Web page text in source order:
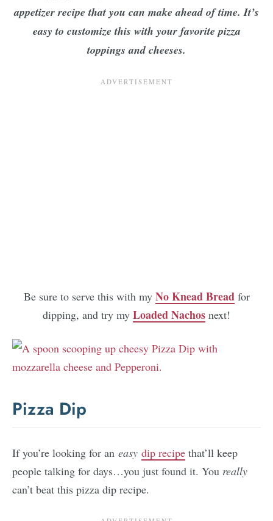
appetizer recipe that you can make ahead of time. It’s
easy to customize this with your favorite pizza
toppings and cheeses.
Be sure to serve this with my No Knead Bread for
dipping, and try my Loaded Nachos next!
Pizza Dip
If you’re looking for an easy dip recipe that’ll keep
people talking for days…you just found it. You really
can’t beat this pizza dip recipe.